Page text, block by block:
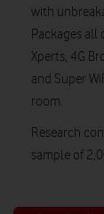
with
Packages all
Xperts, 4G
and Super
room.
Research
sample of